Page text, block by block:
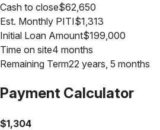
Cash to close$62,650
Est. Monthly PITI$1,313
Initial Loan Amount$199,000
Time on site4 months
Remaining Term22 years, 5 months
Payment Calculator
$1,304